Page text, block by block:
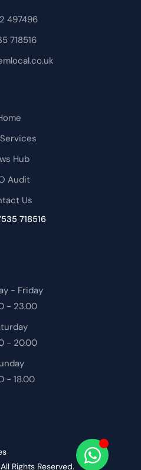
497496
718516
Hub
Audit
Us
718516
- Friday
- 23.00
- 20.00
- 18.00
Rights Reserved.